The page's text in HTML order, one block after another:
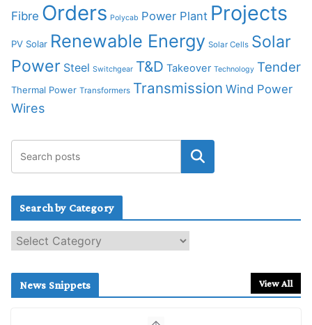
Fibre Orders Polycab Power Plant Projects
PV Solar Renewable Energy Solar Cells Solar
Power Steel Switchgear T&D Takeover Technology Tender
Thermal Power Transformers Transmission Wind Power
Wires
Search by Category
e
c
News Snippets View All